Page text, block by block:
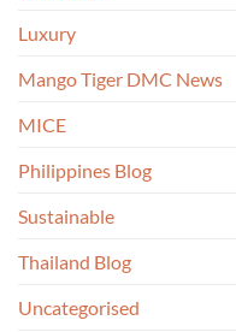
Luxury
Mango Tiger DMC News
MICE
Philippines Blog
Sustainable
Thailand Blog
Uncategorised